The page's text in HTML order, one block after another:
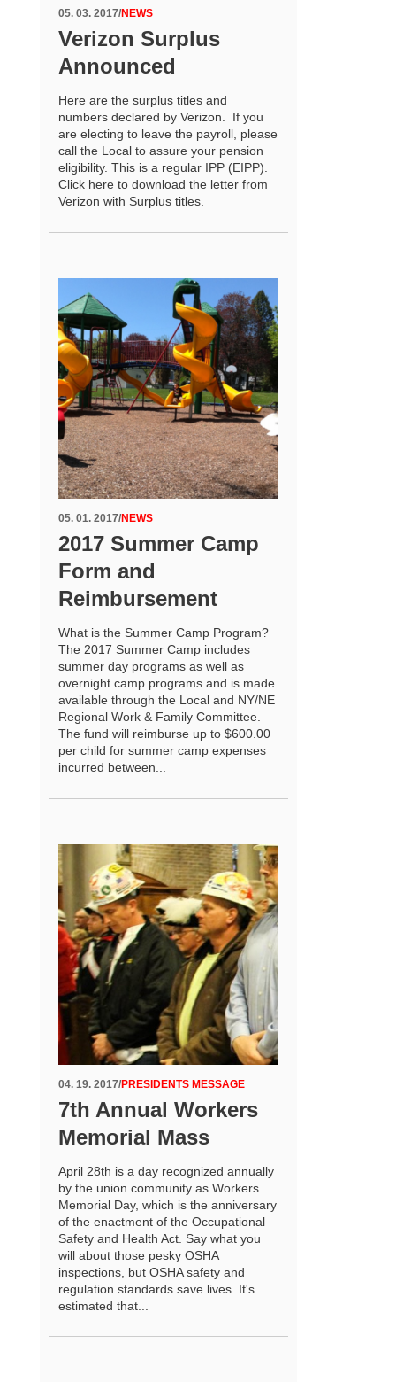
05. 03. 2017/NEWS
Verizon Surplus
Announced
Here are the surplus titles and
numbers declared by Verizon. If you
are electing to leave the payroll, please
call the Local to assure your pension
eligibility. This is a regular IPP (EIPP).
Click here to download the letter from
Verizon with Surplus titles.
05. 01. 2017/NEWS
2017 Summer Camp
Form and
Reimbursement
What is the Summer Camp Program?
The 2017 Summer Camp includes
summer day programs as well as
overnight camp programs and is made
available through the Local and NY/NE
Regional Work & Family Committee.
The fund will reimburse up to $600.00
per child for summer camp expenses
incurred between...
04. 19. 2017/PRESIDENTS MESSAGE
7th Annual Workers
Memorial Mass
April 28th is a day recognized annually
by the union community as Workers
Memorial Day, which is the anniversary
of the enactment of the Occupational
Safety and Health Act. Say what you
will about those pesky OSHA
inspections, but OSHA safety and
regulation standards save lives. It's
estimated that...